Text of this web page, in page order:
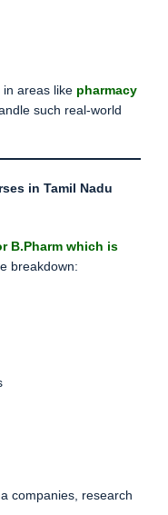
areas like pharmacy
such real-world
in Tamil Nadu
B.Pharm which is
breakdown:
companies, research